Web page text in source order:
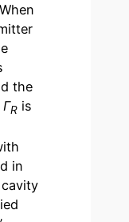
the
ΓR is
in